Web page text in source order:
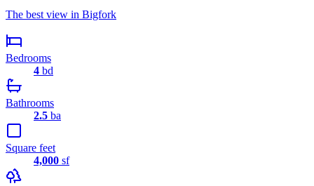
The best view in Bigfork
Bedrooms
4 bd
Bathrooms
2.5 ba
Square feet
4,000 sf